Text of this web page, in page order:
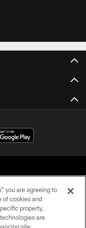
- 2026
you are agreeing to
of cookies and
property,
are